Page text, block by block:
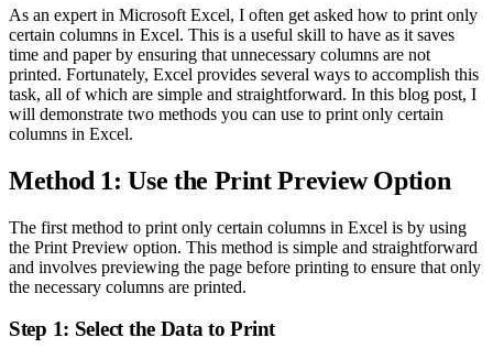
As an expert in Microsoft Excel, I often get asked how to print only
certain columns in Excel. This is a useful skill to have as it saves
time and paper by ensuring that unnecessary columns are not
printed. Fortunately, Excel provides several ways to accomplish this
task, all of which are simple and straightforward. In this blog post, I
will demonstrate two methods you can use to print only certain
columns in Excel.
Method 1: Use the Print Preview Option
The first method to print only certain columns in Excel is by using
the Print Preview option. This method is simple and straightforward
and involves previewing the page before printing to ensure that only
the necessary columns are printed.
Step 1: Select the Data to Print